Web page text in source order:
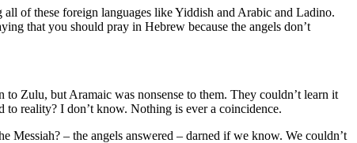
all of these foreign languages like Yiddish and Arabic and Ladino.
that you should pray in Hebrew because the angels don’t
Zulu, but Aramaic was nonsense to them. They couldn’t learn it
reality? I don’t know. Nothing is ever a coincidence.
Messiah? – the angels answered – darned if we know. We couldn’t